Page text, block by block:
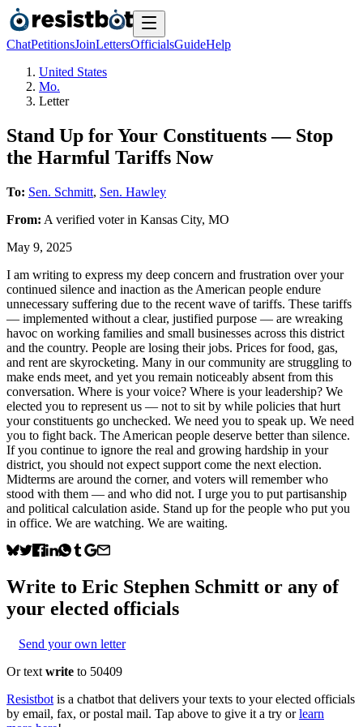
ChatPetitionsJoinLettersOfficialsGuideHelp
United States
Mo.
Letter
Stand Up for Your Constituents — Stop
the Harmful Tariffs Now
To: Sen. Schmitt, Sen. Hawley
From: A verified voterin Kansas City, MO
May 9, 2025
I am writing to express my deep concern and frustration over your
continued silence and inaction as the American people endure
unnecessary suffering due to the recent wave of tariffs. These tariffs
— implemented without a clear, justified purpose — are wreaking
havoc on working families and small businesses across this district
and the country. People are losing their jobs. Prices for food, gas,
and rent are skyrocketing. Many in our community are struggling to
make ends meet, and yet you remain noticeably absent from this
conversation. Where is your voice? Where is your leadership? We
elected you to represent us — not to sit by while policies that hurt
your constituents go unchecked. We need you to speak up. We need
you to fight back. The American people deserve better than silence.
If you continue to ignore the real and growing hardship in your
district, you should not expect support come the next election.
Midterms are around the corner, and voters will remember who
stood with them — and who did not. I urge you to put partisanship
and political calculation aside. Stand up for the people who put you
in office. We are watching. We are waiting.
Write to Eric Stephen Schmitt or any of
your elected officials
Send your own letter
Or text write to 50409
Resistbot is a chatbot that delivers your texts to your elected officials
by email, fax, or postal mail. Tap above to give it a try or learn